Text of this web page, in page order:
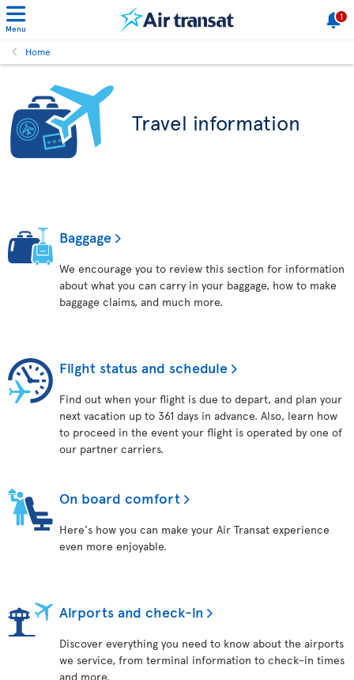
Menu
1
Home
Travel information
Baggage
We encourage you to review this section for information
about what you can carry in your baggage, how to make
baggage claims, and much more.
Flight status and schedule
Find out when your flight is due to depart, and plan your
next vacation up to 361 days in advance. Also, learn how
to proceed in the event your flight is operated by one of
our partner carriers.
On board comfort
Here's how you can make your Air Transat experience
even more enjoyable.
Airports and check-in
Discover everything you need to know about the airports
we service, from terminal information to check-in times
and more.